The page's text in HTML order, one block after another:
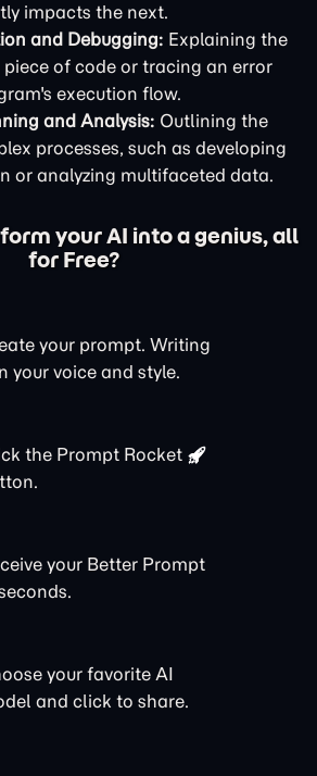
impacts the next.
and Debugging: Explaining the
of code or tracing an error
execution flow.
and Analysis: Outlining the
processes, such as developing
or analyzing multifaceted data.
your AI into a genius, all
for Free?
your prompt. Writing
your voice and style.
the Prompt Rocket
your Better Prompt
your favorite AI
and click to share.